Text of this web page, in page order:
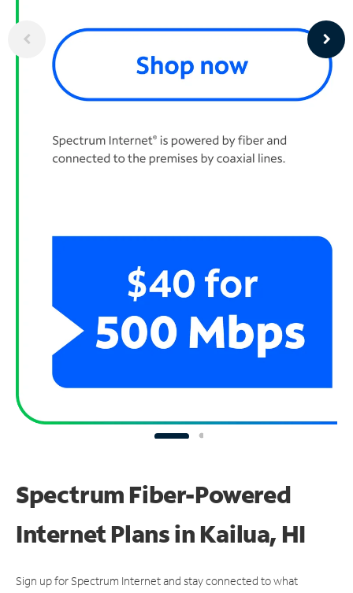
Spectrum Fiber-Powered
Internet Plans in Kailua, HI
Sign up for Spectrum Internet and stay connected to what